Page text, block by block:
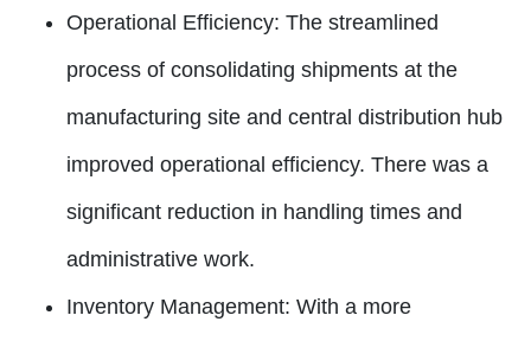
Operational Efficiency: The streamlined
process of consolidating shipments at the
manufacturing site and central distribution hub
improved operational efficiency. There was a
significant reduction in handling times and
administrative work.
Inventory Management: With a more